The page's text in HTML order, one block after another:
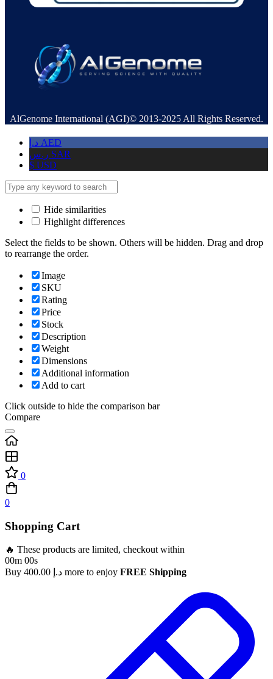
AlGenome International (AGI)© 2013-2025 All Rights Reserved.
د.إ AED
ر.س SAR
$ USD
Hide similarities
Highlight differences
Select the fields to be shown. Others will be hidden. Drag and drop
to rearrange the order.
Image
SKU
Rating
Price
Stock
Description
Weight
Dimensions
Additional information
Add to cart
Click outside to hide the comparison bar
Compare
0
0
Shopping Cart
🔥 These products are limited, checkout within
00m 00s
Buy
د.إ more to enjoy FREE Shipping